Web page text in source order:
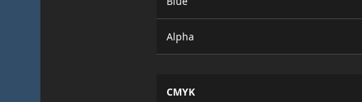
Alpha
CMYK